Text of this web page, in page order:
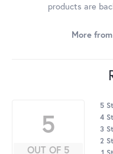
products are
More
5
OUT OF 5
5
4
3
2